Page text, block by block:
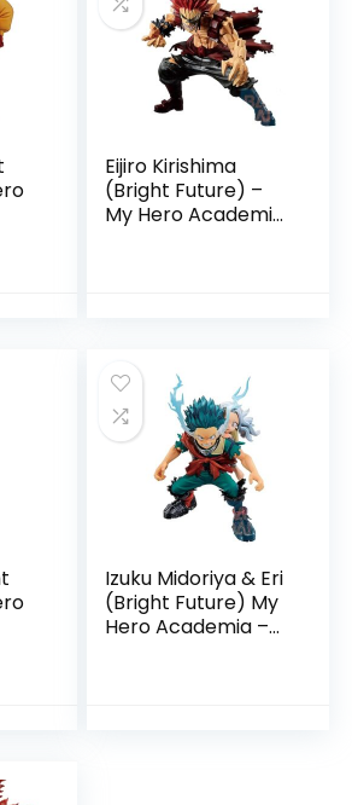
Eijiro Kirishima
(Bright Future) –
My Hero Academia
Izuku Midoriya & Eri
(Bright Future) My
Hero Academia –